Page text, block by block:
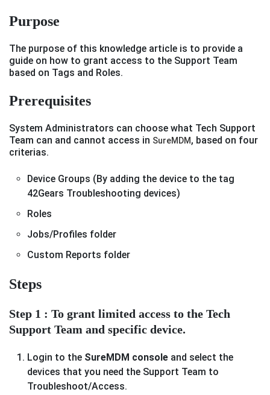
Purpose
The purpose of this knowledge article is to provide a
guide on how to grant access to the Support Team
based on Tags and Roles.
Prerequisites
System Administrators can choose what Tech Support
Team can and cannot access in SureMDM, based on four
criterias.
Device Groups (By adding the device to the tag
42Gears Troubleshooting devices)
Roles
Jobs/Profiles folder
Custom Reports folder
Steps
Step 1 : To grant limited access to the Tech
Support Team and specific device.
Login to the SureMDM console and select the
devices that you need the Support Team to
Troubleshoot/Access.